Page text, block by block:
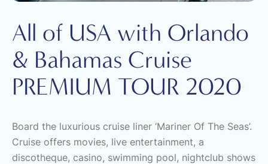
All of USA with Orlando
& Bahamas Cruise
PREMIUM TOUR 2020
Board the luxurious cruise liner ‘Mariner Of The Seas’.
Cruise offers movies, live entertainment, a
discotheque, casino, swimming pool, nightclub shows